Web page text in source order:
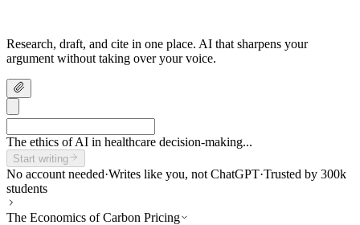
Research, draft, and cite in one place. AI that sharpens your
argument without taking over your voice.
The ethics of AI in healthcare decision-making...
Start writing
No account needed·Writes like you, not ChatGPT·Trusted by 300k
students
The Economics of Carbon Pricing